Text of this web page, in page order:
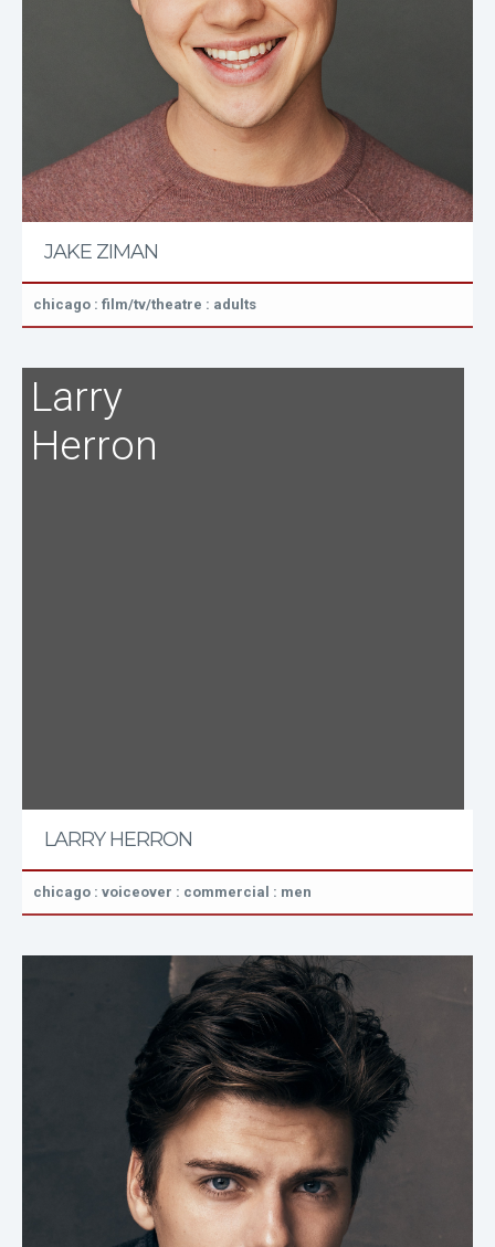
JAKE ZIMAN
chicago : film/tv/theatre : adults
Larry
Herron
LARRY HERRON
chicago : voiceover : commercial : men